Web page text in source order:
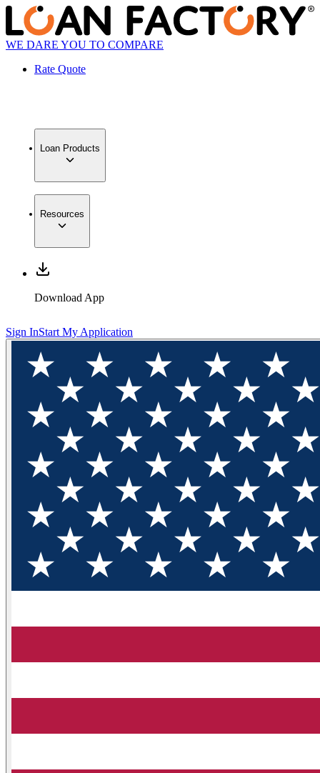
WE DARE YOU TO COMPARE
Rate Quote
Loan Products
Resources
Download App
Sign InStart My Application